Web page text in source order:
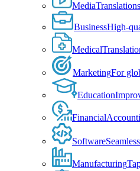
Media
BusinessHigh-
Medical
MarketingFor
Education
Financial
Software
Manufacturing